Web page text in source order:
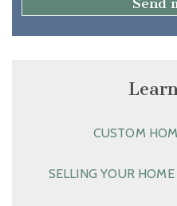
CUSTOM
SELLING YOUR